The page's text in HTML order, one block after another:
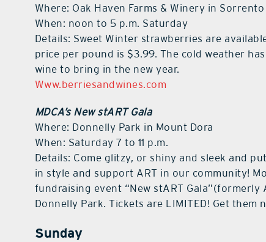
Where: Oak Haven Farms & Winery in Sorrento
When: noon to 5 p.m. Saturday
Details: Sweet Winter strawberries are
price per pound is $3.99. The cold weather
wine to bring in the new year.
Www.berriesandwines.com
MDCA’s New stART Gala
Where: Donnelly Park in Mount Dora
When: Saturday 7 to 11 p.m.
Details: Come glitzy, or shiny and sleek and
in style and support ART in our community!
fundraising event “New stART
Donnelly Park. Tickets are LIMITED! Get them
Sunday